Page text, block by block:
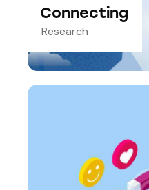
Connecting
Research